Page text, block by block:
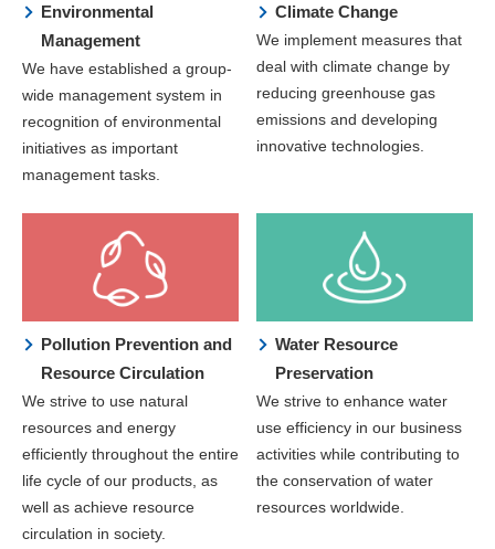
Environmental
Management
We have established a group-
wide management system in
recognition of environmental
initiatives as important
management tasks.
Climate Change
We implement measures that
deal with climate change by
reducing greenhouse gas
emissions and developing
innovative technologies.
Pollution Prevention and
Resource Circulation
We strive to use natural
resources and energy
efficiently throughout the entire
life cycle of our products, as
well as achieve resource
circulation in society.
Water Resource
Preservation
We strive to enhance water
use efficiency in our business
activities while contributing to
the conservation of water
resources worldwide.